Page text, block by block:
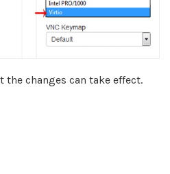
the changes can take effect.